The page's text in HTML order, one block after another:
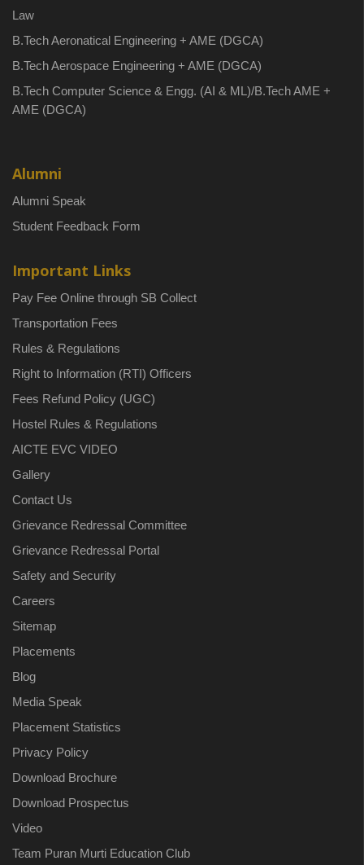
Law
B.Tech Aeronatical Engineering + AME (DGCA)
B.Tech Aerospace Engineering + AME (DGCA)
B.Tech Computer Science & Engg. (AI & ML)/B.Tech AME +
AME (DGCA)
Alumni
Alumni Speak
Student Feedback Form
Important Links
Pay Fee Online through SB Collect
Transportation Fees
Rules & Regulations
Right to Information (RTI) Officers
Fees Refund Policy (UGC)
Hostel Rules & Regulations
AICTE EVC VIDEO
Gallery
Contact Us
Grievance Redressal Committee
Grievance Redressal Portal
Safety and Security
Careers
Sitemap
Placements
Blog
Media Speak
Placement Statistics
Privacy Policy
Download Brochure
Download Prospectus
Video
Team Puran Murti Education Club